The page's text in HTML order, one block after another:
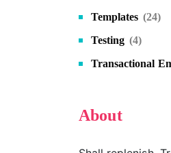
Templates (24)
Testing (4)
Transactional
About